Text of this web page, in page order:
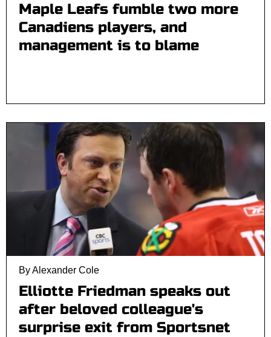
Maple Leafs fumble two more
Canadiens players, and
management is to blame
By Alexander Cole
Elliotte Friedman speaks out
after beloved colleague's
surprise exit from Sportsnet